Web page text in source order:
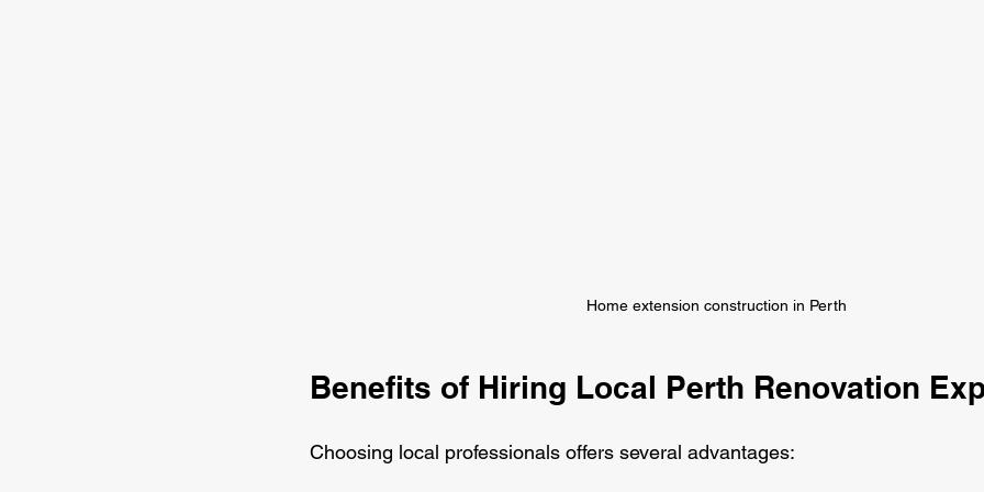
Home extension construction in Perth
Benefits of Hiring Local Perth Renovation
Choosing local professionals offers several advantages: